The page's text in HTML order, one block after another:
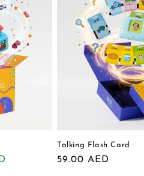
Talking Flash Card
Regular
59.00 AED